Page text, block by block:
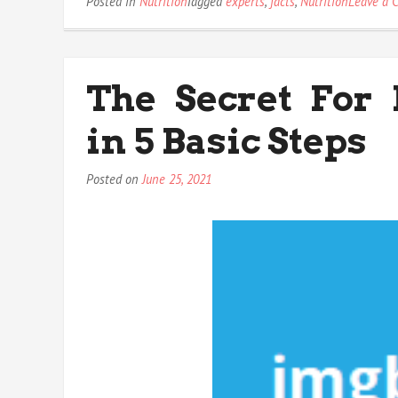
The Secret
in 5 Basic Steps
Posted onJune 25, 2021